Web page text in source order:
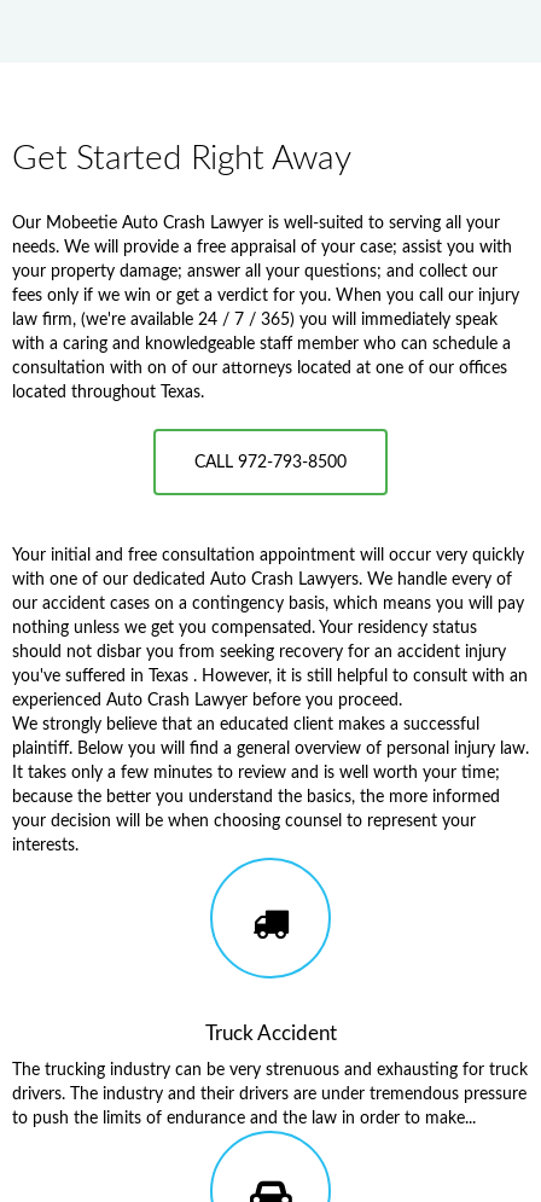
Get Started Right Away
Our Mobeetie Auto Crash Lawyer is well-suited to serving all your
needs. We will provide a free appraisal of your case; assist you with
your property damage; answer all your questions; and collect our
fees only if we win or get a verdict for you. When you call our injury
law firm, (we're available 24 / 7 / 365) you will immediately speak
with a caring and knowledgeable staff member who can schedule a
consultation with on of our attorneys located at one of our offices
located throughout Texas.
CALL 972-793-8500
Your initial and free consultation appointment will occur very quickly
with one of our dedicated Auto Crash Lawyers. We handle every of
our accident cases on a contingency basis, which means you will pay
nothing unless we get you compensated. Your residency status
should not disbar you from seeking recovery for an accident injury
you've suffered in Texas . However, it is still helpful to consult with an
experienced Auto Crash Lawyer before you proceed.
We strongly believe that an educated client makes a successful
plaintiff. Below you will find a general overview of personal injury law.
It takes only a few minutes to review and is well worth your time;
because the better you understand the basics, the more informed
your decision will be when choosing counsel to represent your
interests.
Truck Accident
The trucking industry can be very strenuous and exhausting for truck
drivers. The industry and their drivers are under tremendous pressure
to push the limits of endurance and the law in order to make...